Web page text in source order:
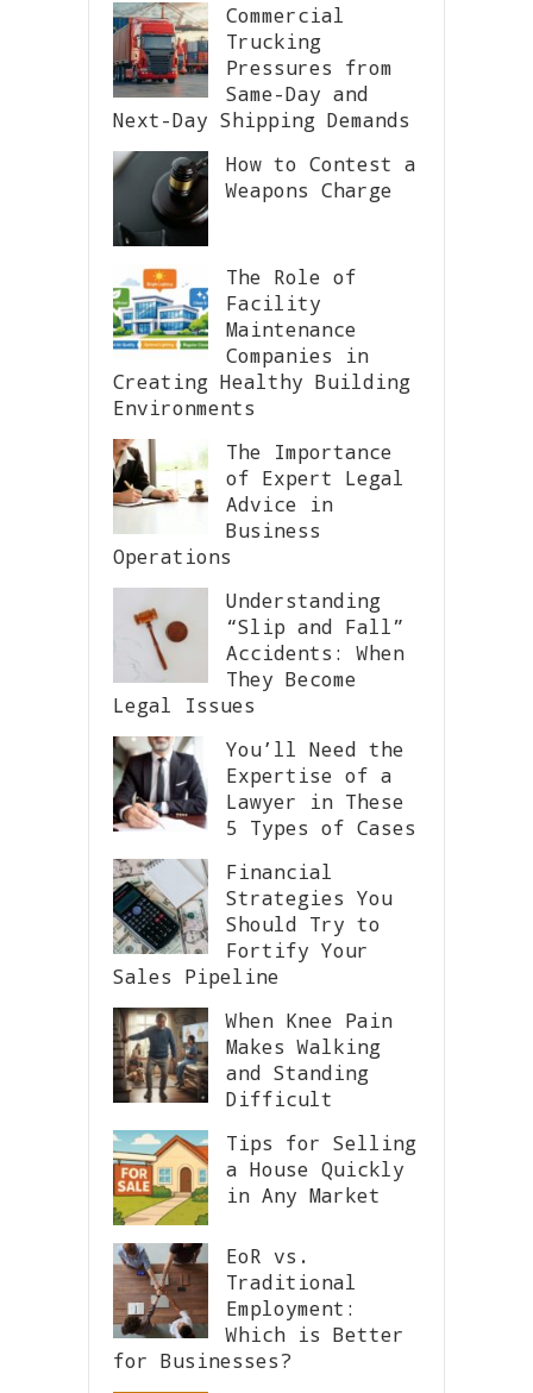
Commercial
Trucking
Pressures from
Same-Day and
Next-Day Shipping Demands
How to Contest a
Weapons Charge
The Role of
Facility
Maintenance
Companies in
Creating Healthy Building
Environments
The Importance
of Expert Legal
Advice in
Business
Operations
Understanding
“Slip and Fall”
Accidents: When
They Become
Legal Issues
You’ll Need the
Expertise of a
Lawyer in These
5 Types of Cases
Financial
Strategies You
Should Try to
Fortify Your
Sales Pipeline
When Knee Pain
Makes Walking
and Standing
Difficult
Tips for Selling
a House Quickly
in Any Market
EoR vs.
Traditional
Employment:
Which is Better
for Businesses?